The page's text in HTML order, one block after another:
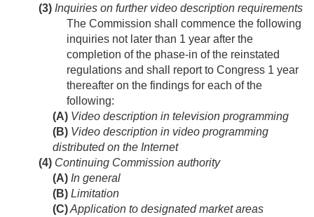
(3) Inquiries on further video description requirements
The Commission shall commence the following
inquiries not later than 1 year after the
completion of the phase-in of the reinstated
regulations and shall report to Congress 1 year
thereafter on the findings for each of the
following:
(A) Video description in television programming
(B) Video description in video programming
distributed on the Internet
(4) Continuing Commission authority
(A) In general
(B) Limitation
(C)Application to designated market areas